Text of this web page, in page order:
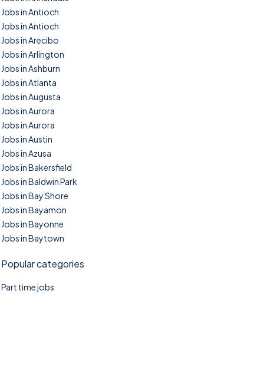
Jobs in Antioch
Jobs in Antioch
Jobs in Arecibo
Jobs in Arlington
Jobs in Ashburn
Jobs in Atlanta
Jobs in Augusta
Jobs in Aurora
Jobs in Aurora
Jobs in Austin
Jobs in Azusa
Jobs in Bakersfield
Jobs in Baldwin Park
Jobs in Bay Shore
Jobs in Bayamon
Jobs in Bayonne
Jobs in Baytown
Popular categories
Part time jobs